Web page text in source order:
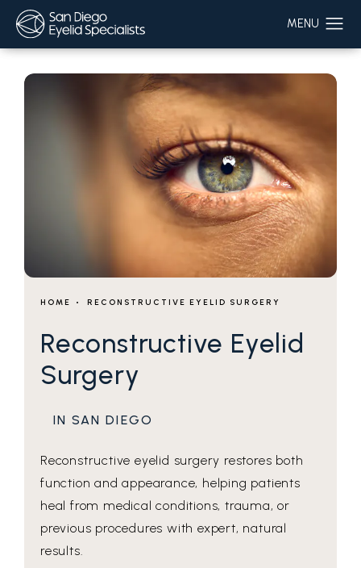
HOME RECONSTRUCTIVE EYELID SURGERY
Reconstructive Eyelid
Surgery
IN SAN DIEGO
Reconstructive eyelid surgery restores both
function and appearance, helping patients
heal from medical conditions, trauma, or
previous procedures with expert, natural
results.